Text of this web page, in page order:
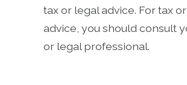
tax or legal advice. For tax
advice, you should consult
or legal professional.